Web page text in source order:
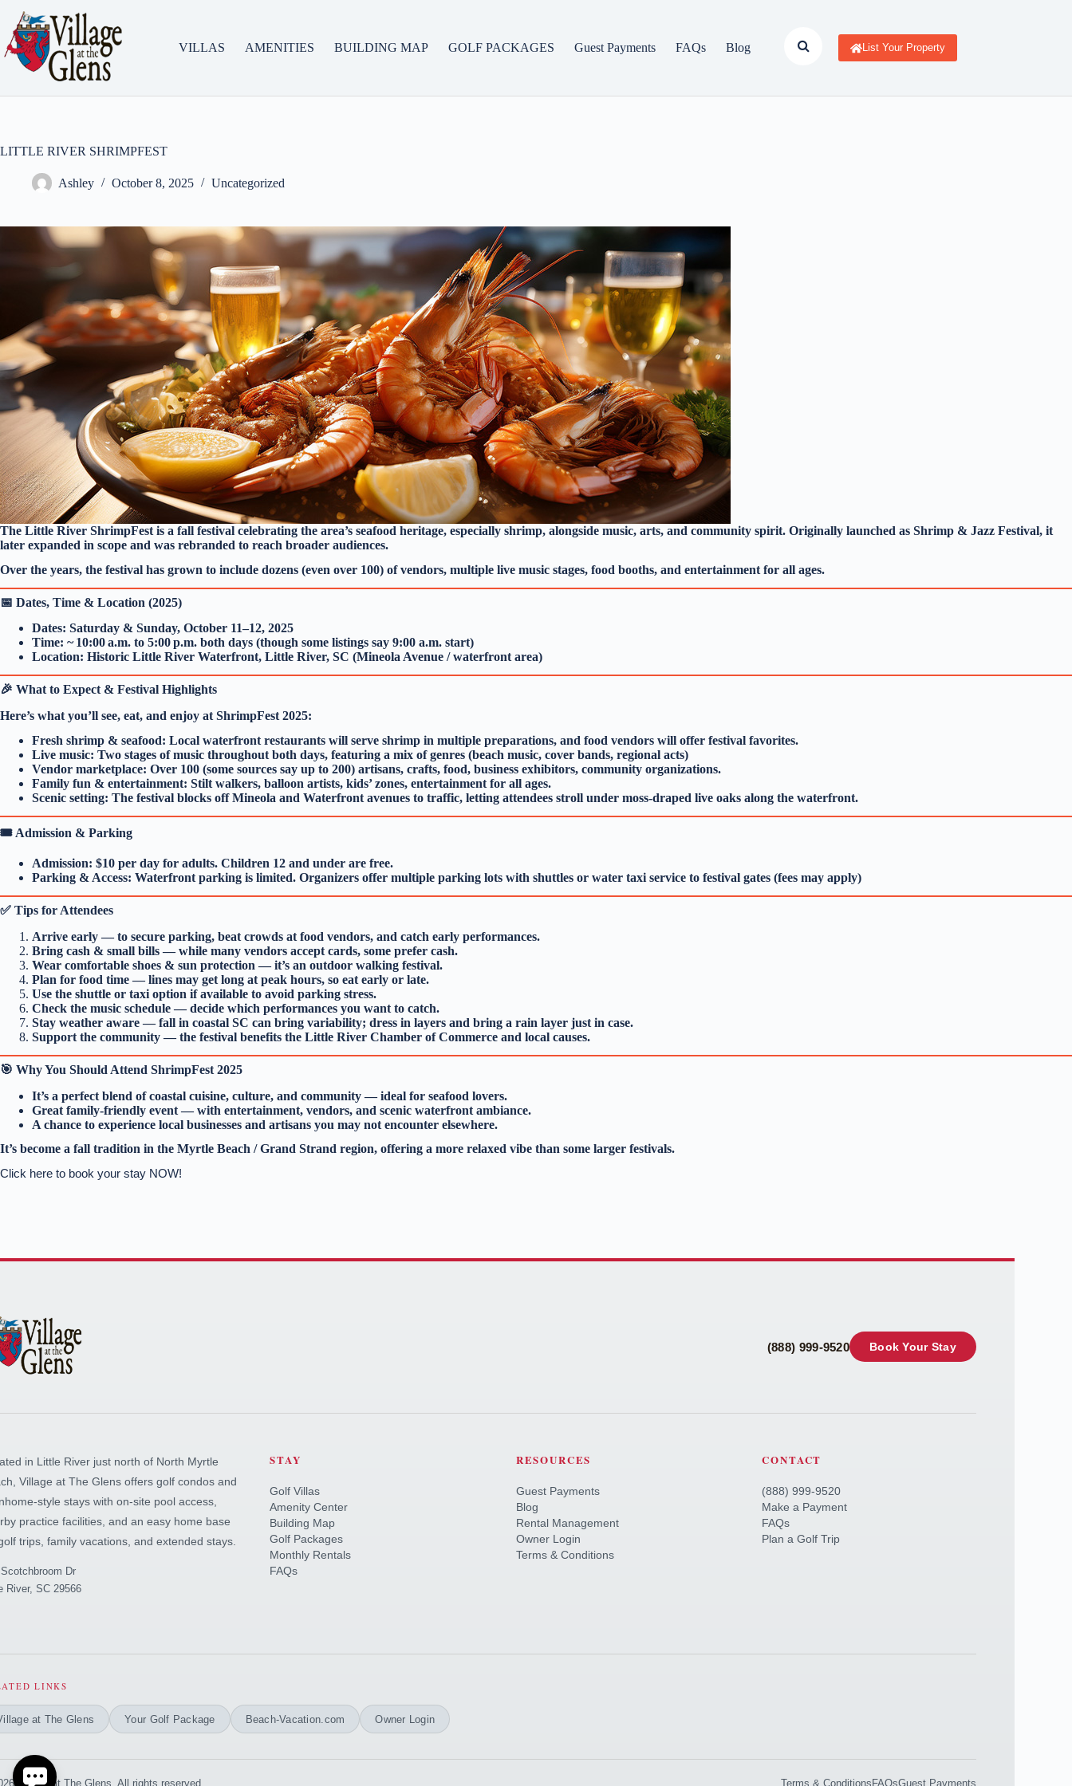
content
VILLAS
AMENITIES BUILDING MAP GOLF PACKAGES Guest Payments FAQs Blog List Your Property
LITTLE RIVER SHRIMPFEST
Ashley October 8, 2025 Uncategorized
The Little River ShrimpFest is a fall festival celebrating the area’s seafood heritage, especially shrimp, alongside music, arts, and community spirit. Originally launched as Shrimp & Jazz Festival, it
later expanded in scope and was rebranded to reach broader audiences.
Over the years, the festival has grown to include dozens (even over 100) of vendors, multiple live music stages, food booths, and entertainment for all ages.
📅 Dates, Time & Location (2025)
Dates: Saturday & Sunday, October 11–12, 2025
Time: ~ 10:00 a.m. to 5:00 p.m. both days (though some listings say 9:00 a.m. start)
Location: Historic Little River Waterfront, Little River, SC (Mineola Avenue / waterfront area)
🎉 What to Expect & Festival Highlights
Here’s what you’ll see, eat, and enjoy at ShrimpFest 2025:
Fresh shrimp & seafood: Local waterfront restaurants will serve shrimp in multiple preparations, and food vendors will offer festival favorites.
Live music: Two stages of music throughout both days, featuring a mix of genres (beach music, cover bands, regional acts)
Vendor marketplace: Over 100 (some sources say up to 200) artisans, crafts, food, business exhibitors, community organizations.
Family fun & entertainment: Stilt walkers, balloon artists, kids’ zones, entertainment for all ages.
Scenic setting: The festival blocks off Mineola and Waterfront avenues to traffic, letting attendees stroll under moss‑draped live oaks along the waterfront.
🎟️ Admission & Parking
Admission: $10 per day for adults. Children 12 and under are free.
Parking & Access: Waterfront parking is limited. Organizers offer multiple parking lots with shuttles or water taxi service to festival gates (fees may apply)
✅ Tips for Attendees
Arrive early — to secure parking, beat crowds at food vendors, and catch early performances.
Bring cash & small bills — while many vendors accept cards, some prefer cash.
Wear comfortable shoes & sun protection — it’s an outdoor walking festival.
Plan for food time — lines may get long at peak hours, so eat early or late.
Use the shuttle or taxi option if available to avoid parking stress.
Check the music schedule — decide which performances you want to catch.
Stay weather aware — fall in coastal SC can bring variability; dress in layers and bring a rain layer just in case.
Support the community — the festival benefits the Little River Chamber of Commerce and local causes.
🎯 Why You Should Attend ShrimpFest 2025
It’s a perfect blend of coastal cuisine, culture, and community — ideal for seafood lovers.
Great family‑friendly event — with entertainment, vendors, and scenic waterfront ambiance.
A chance to experience local businesses and artisans you may not encounter elsewhere.
It’s become a fall tradition in the Myrtle Beach / Grand Strand region, offering a more relaxed vibe than some larger festivals.
Click here to book your stay NOW!
(888) 999-9520 Book Your Stay
in Little River just north of North Myrtle
Village at The Glens offers golf condos and
style stays with on-site pool access,
practice facilities, and an easy home base
trips, family vacations, and extended stays.
Dr
River, SC 29566
STAY
Golf Villas
Amenity Center
Building Map
Golf Packages
Monthly Rentals
FAQs
RESOURCES
Guest Payments
Blog
Rental Management
Owner Login
Terms & Conditions
CONTACT
(888) 999-9520
Make a Payment
FAQs
Plan a Golf Trip
LINKS
at The Glens Your Golf Package Beach-Vacation.com Owner Login
Village at The Glens. All rights reserved. Terms & Conditions FAQsGuest Payments
Thank you for your interest. Please let us know if you
have questions and we’ll text you back.
messages from You are staying at: to respond to your